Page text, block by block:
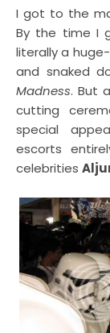
I got to the
By the time I
literally a
and snaked
Madness. But
cutting
special
escorts
celebrities